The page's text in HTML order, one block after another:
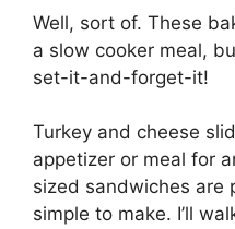
Well, sort of. These
a slow cooker meal,
set-it-and-forget-it!
Turkey and cheese
appetizer or meal for
sized sandwiches are
simple to make. I’ll